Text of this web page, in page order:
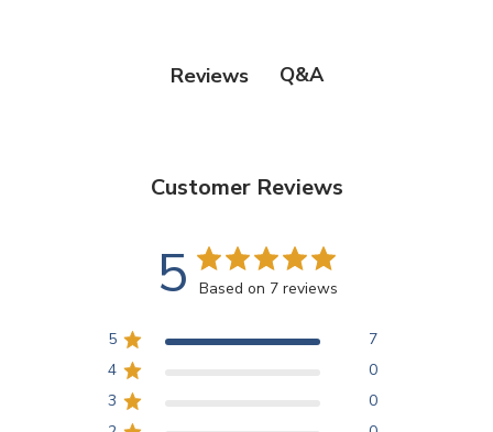
Reviews Q&A
Customer Reviews
5 Based on 7 reviews
5
7
4
0
3
0